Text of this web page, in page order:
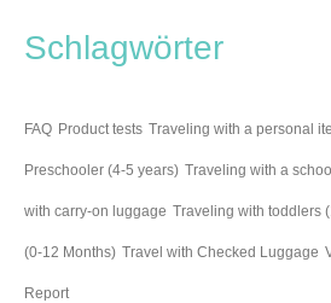
Schlagwörter
FAQ Product tests Traveling with a personal
Preschooler (4-5 years) Traveling with a
with carry-on luggage Traveling with toddlers
(0-12 Months) Travel with Checked Luggage
Report